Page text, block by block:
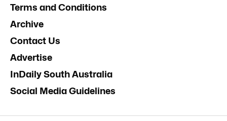
Terms and Conditions
Archive
Contact Us
Advertise
InDaily South Australia
Social Media Guidelines